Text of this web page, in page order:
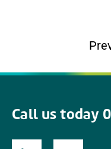
Call us today